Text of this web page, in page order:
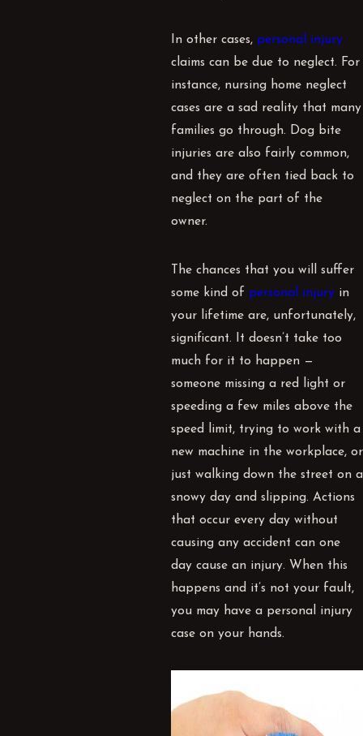
In other cases, personal injury
claims can be due to neglect. For
instance, nursing home neglect
cases are a sad reality that many
families go through. Dog bite
injuries are also fairly common,
and they are often tied back to
neglect on the part of the
owner.
The chances that you will suffer
some kind of personal injuryin
your lifetime are, unfortunately,
significant. It doesn’t take too
much for it to happen —
someone missing a red light or
speeding a few miles above the
speed limit, trying to work with a
new machine in the workplace, or
just walking down the street on a
snowy day and slipping. Actions
that occur every day without
causing any accident can one
day cause an injury. When this
happens and it’s not your fault,
you may have a personal injury
case on your hands.